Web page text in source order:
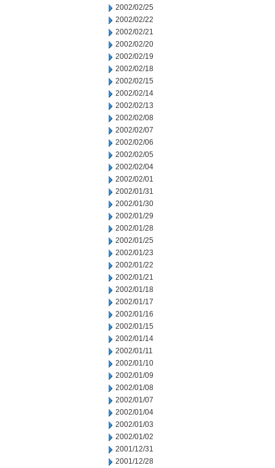
2002/02/25
2002/02/22
2002/02/21
2002/02/20
2002/02/19
2002/02/18
2002/02/15
2002/02/14
2002/02/13
2002/02/08
2002/02/07
2002/02/06
2002/02/05
2002/02/04
2002/02/01
2002/01/31
2002/01/30
2002/01/29
2002/01/28
2002/01/25
2002/01/23
2002/01/22
2002/01/21
2002/01/18
2002/01/17
2002/01/16
2002/01/15
2002/01/14
2002/01/11
2002/01/10
2002/01/09
2002/01/08
2002/01/07
2002/01/04
2002/01/03
2002/01/02
2001/12/31
2001/12/28